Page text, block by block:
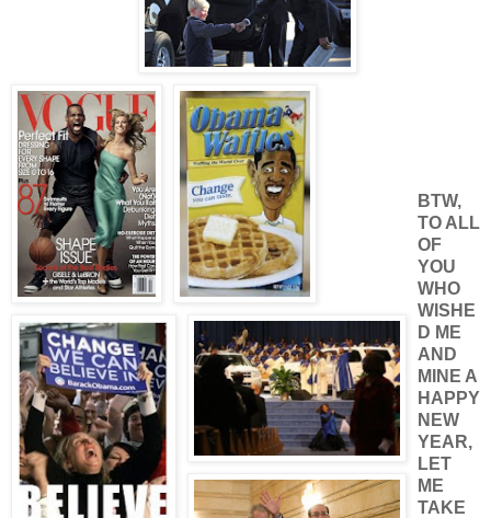
BTW,
TO ALL
OF
YOU
WHO
WISHE
D ME
AND
MINE A
HAPPY
NEW
YEAR,
LET
ME
TAKE